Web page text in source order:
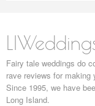
Fairy tale weddings do
rave reviews for
Since 1995, we have
Long Island.